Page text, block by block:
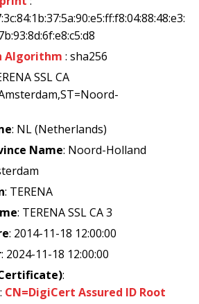
Algorithm : sha256
SSL CA
: NL (Netherlands)
Name: Noord-Holland
: TERENA
: TERENA SSL CA 3
: 2014-11-18 12:00:00
: 2024-11-18 12:00:00
:
: CN=DigiCert Assured ID Root